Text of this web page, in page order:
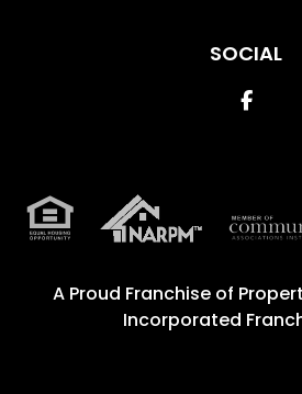
SOCIAL
A Proud Franchise of
Incorporated